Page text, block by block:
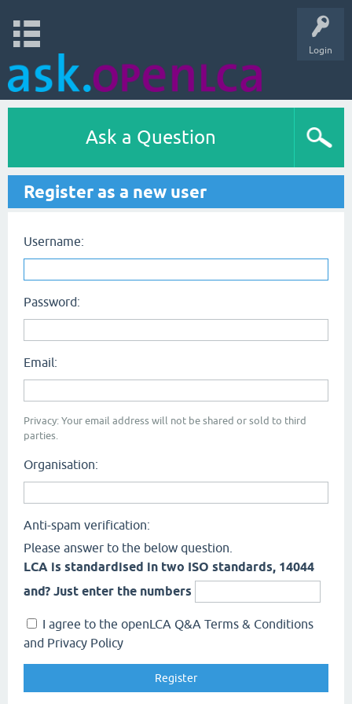
Login
Ask a Question
Register as a new user
Username:
Password:
Email:
Privacy: Your email address will not be shared or sold to third
parties.
Organisation:
Anti-spam verification:
Please answer to the below question.
LCA is standardised in two ISO standards, 14044
and? Just enter the numbers
I agree to the openLCA Q&A Terms & Conditions
and Privacy Policy